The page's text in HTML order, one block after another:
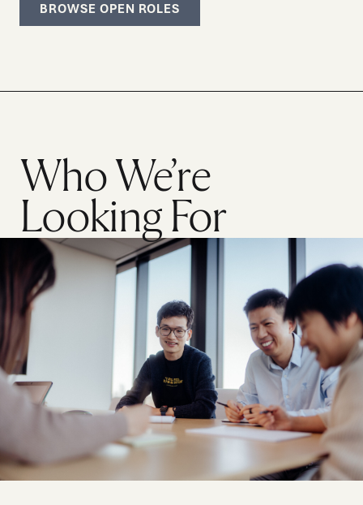
BROWSE OPEN ROLES
Who We’re
Looking For